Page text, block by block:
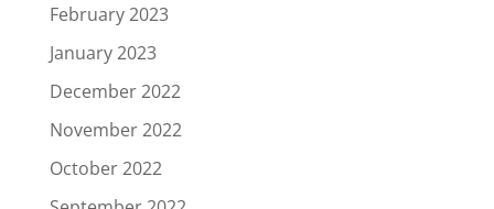
February 2023
January 2023
December 2022
November 2022
October 2022